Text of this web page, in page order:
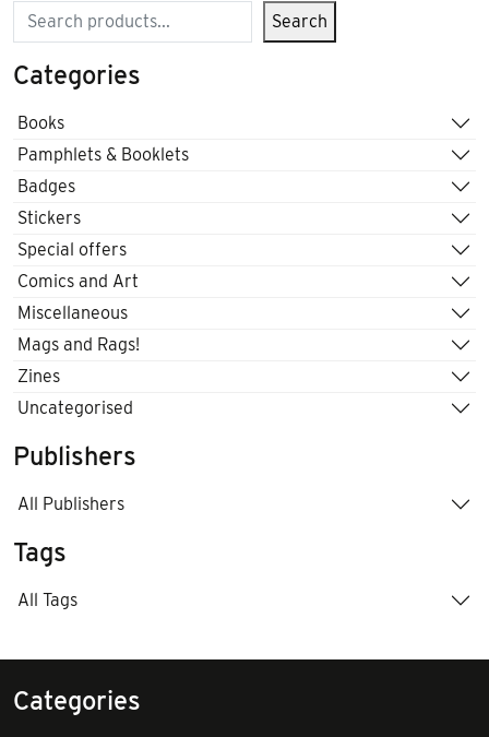
Search Search
Categories
Books
Pamphlets & Booklets
Badges
Stickers
Special offers
Comics and Art
Miscellaneous
Mags and Rags!
Zines
Uncategorised
Publishers
All Publishers
Tags
All Tags
Categories